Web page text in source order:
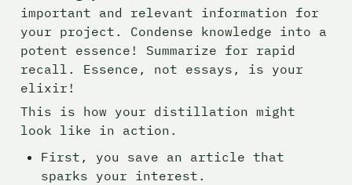
important and relevant information for
your project. Condense knowledge into a
potent essence! Summarize for rapid
recall. Essence, not essays, is your
elixir!
This is how your distillation might
look like in action.
First, you save an article that
sparks your interest.